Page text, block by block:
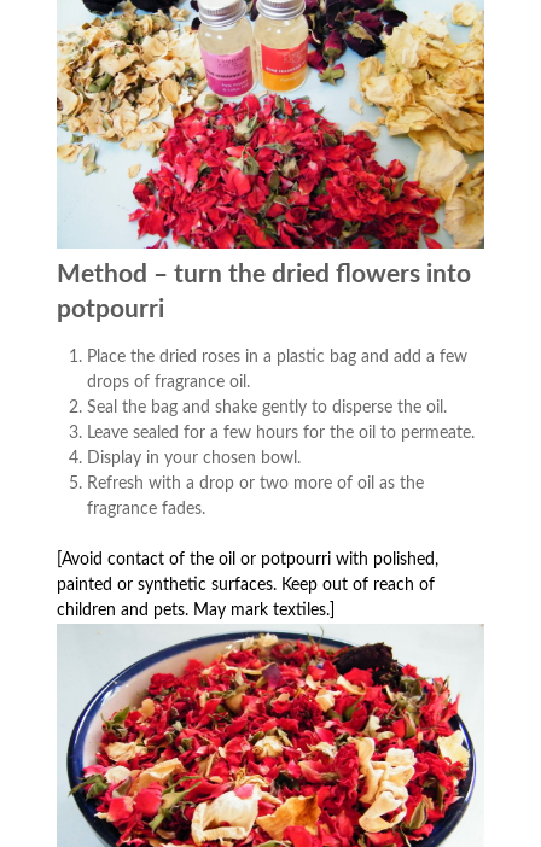
Method – turn the dried flowers into
potpourri
Place the dried roses in a plastic bag and add a few
drops of fragrance oil.
Seal the bag and shake gently to disperse the oil.
Leave sealed for a few hours for the oil to permeate.
Display in your chosen bowl.
Refresh with a drop or two more of oil as the
fragrance fades.
[Avoid contact of the oil or potpourri with polished,
painted or synthetic surfaces. Keep out of reach of
children and pets. May mark textiles.]